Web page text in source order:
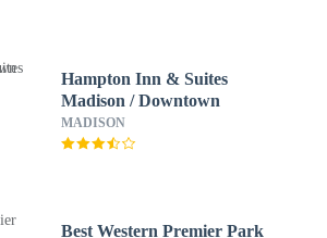
Hampton Inn & Suites
Madison / Downtown
MADISON
Best Western Premier Park